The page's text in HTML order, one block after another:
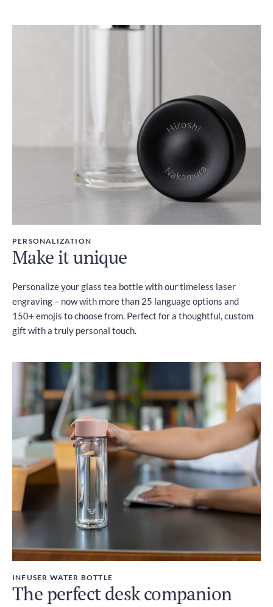
PERSONALIZATION
Make it unique
Personalize your glass tea bottle with our timeless laser
engraving – now with more than 25 language options and
150+ emojis to choose from. Perfect for a thoughtful, custom
gift with a truly personal touch.
INFUSER WATER BOTTLE
The perfect desk companion